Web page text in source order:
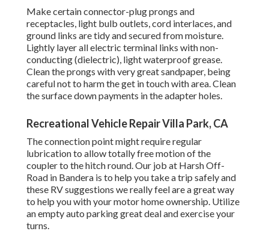
Make certain connector-plug prongs and
receptacles, light bulb outlets, cord interlaces, and
ground links are tidy and secured from moisture.
Lightly layer all electric terminal links with non-
conducting (dielectric), light waterproof grease.
Clean the prongs with very great sandpaper, being
careful not to harm the get in touch with area. Clean
the surface down payments in the adapter holes.
Recreational Vehicle Repair Villa Park, CA
The connection point might require regular
lubrication to allow totally free motion of the
coupler to the hitch round. Our job at Harsh Off-
Road in Bandera is to help you take a trip safely and
these RV suggestions we really feel are a great way
to help you with your motor home ownership. Utilize
an empty auto parking great deal and exercise your
turns.